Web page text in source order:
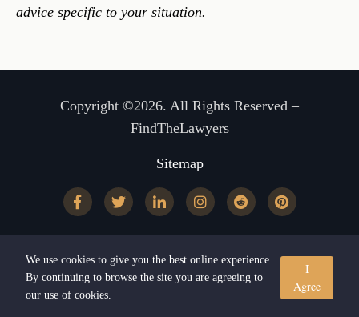
advice specific to your situation.
Copyright ©2026. All Rights Reserved –
FindTheLawyers
Sitemap
We use cookies to give you the best online experience.
By continuing to browse the site you are agreeing to
our use of cookies.
I
Agree